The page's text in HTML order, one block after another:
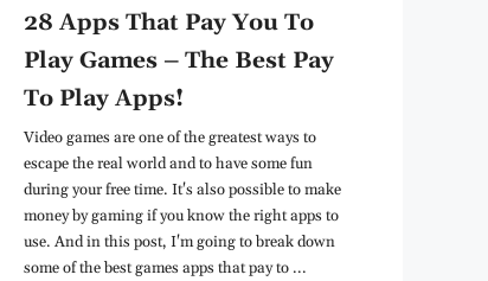
28 Apps That Pay You To
Play Games – The Best Pay
To Play Apps!
Video games are one of the greatest ways to
escape the real world and to have some fun
during your free time. It's also possible to make
money by gaming if you know the right apps to
use. And in this post, I'm going to break down
some of the best games apps that pay to ...